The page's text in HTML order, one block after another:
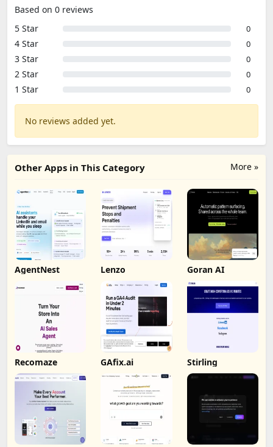
Based on 0 reviews
5 Star
0
4 Star 0
3 Star 0
2 Star 0
1 Star 0
No reviews added yet.
More »
Other Apps in This Category
AgentNest Lenzo Goran AI
Recomaze GAfix.ai Stirling